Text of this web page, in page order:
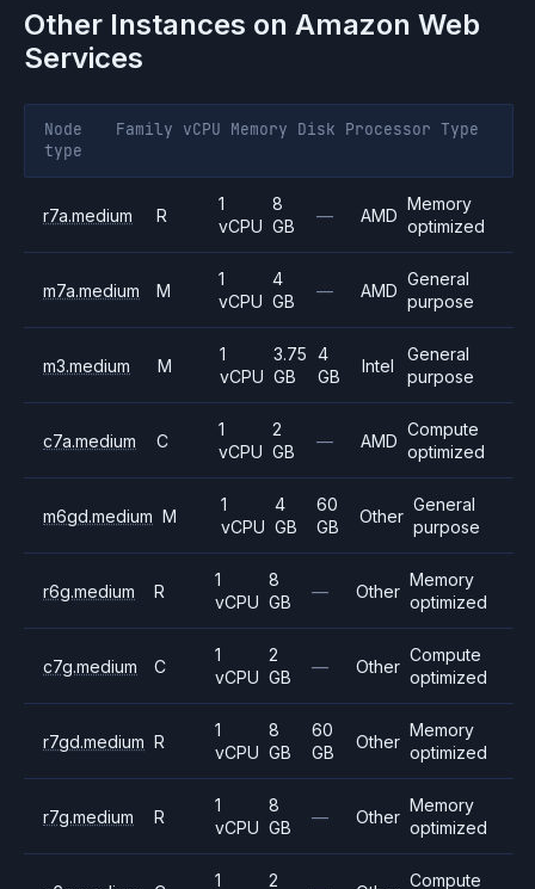
Other Instances on Amazon Web
Services
Node
type
Family vCPU Memory Disk Processor Type
r7a.medium R
1
vCPU
8
GB
— AMD
Memory
optimized
m7a.medium M
1
vCPU
4
GB
— AMD
General
purpose
m3.medium M
1
vCPU
3.75
GB
4
GB
Intel
General
purpose
c7a.medium C
1
vCPU
2
GB
— AMD
Compute
optimized
m6gd.medium M
1
vCPU
4
GB
60
GB
Other
General
purpose
r6g.medium R
1
vCPU
8
GB
— Other
Memory
optimized
c7g.medium C
1
vCPU
2
GB
— Other
Compute
optimized
r7gd.medium R
1
vCPU
8
GB
60
GB
Other
Memory
optimized
r7g.medium R
1
vCPU
8
GB
— Other
Memory
optimized
1
2
Compute